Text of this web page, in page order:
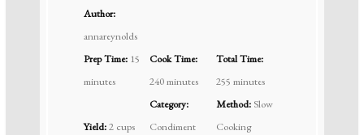
Author:
annareynolds
Prep Time: 15
minutes
Cook Time:
240 minutes
Total Time:
255 minutes
Yield:2 cups
Category:
Condiment
Method: Slow
Cooking